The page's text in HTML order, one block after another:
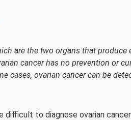
are the two organs that produce
cancer has no prevention or
cases, ovarian cancer can be
to diagnose ovarian